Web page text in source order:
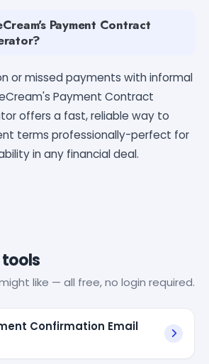
Payment Contract
or missed payments with informal
Payment Contract
offers a fast, reliable way to
terms professionally-perfect for
in any financial deal.
like — all free, no login required.
Confirmation Email